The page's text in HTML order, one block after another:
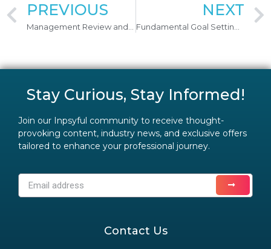
PREVIOUS NEXT
Stay Curious, Stay Informed!
Join our Inpsyful community to receive thought-
provoking content, industry news, and exclusive offers
tailored to enhance your professional journey.
Contact Us